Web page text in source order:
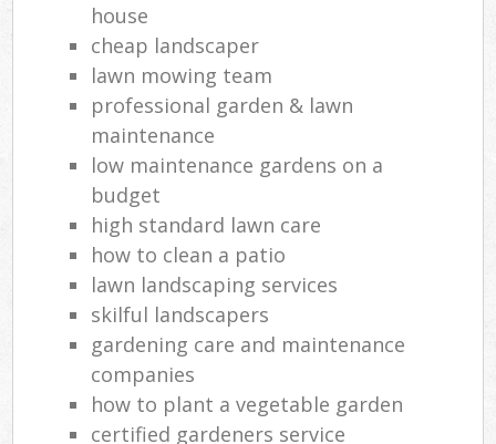
house
cheap landscaper
lawn mowing team
professional garden & lawn
maintenance
low maintenance gardens on a
budget
high standard lawn care
how to clean a patio
lawn landscaping services
skilful landscapers
gardening care and maintenance
companies
how to plant a vegetable garden
certified gardeners service